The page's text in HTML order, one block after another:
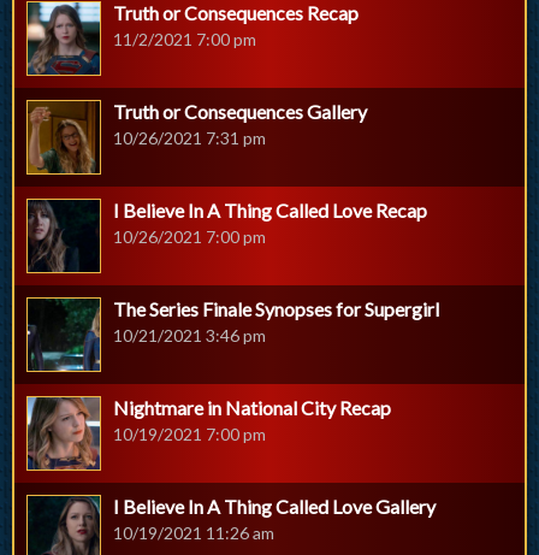
Truth or Consequences Recap
11/2/2021 7:00 pm
Truth or Consequences Gallery
10/26/2021 7:31 pm
I Believe In A Thing Called Love Recap
10/26/2021 7:00 pm
The Series Finale Synopses for Supergirl
10/21/2021 3:46 pm
Nightmare in National City Recap
10/19/2021 7:00 pm
I Believe In A Thing Called Love Gallery
10/19/2021 11:26 am